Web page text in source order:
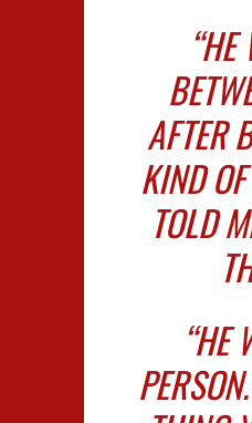
AFTER
KIND
TOLD
“HE